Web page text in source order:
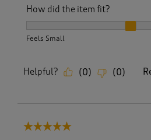
How did the item fit?
Feels Small
Helpful? (0) (0)
5 out of 5 stars.